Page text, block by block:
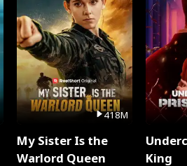
418M
My Sister Is the
Warlord Queen
King